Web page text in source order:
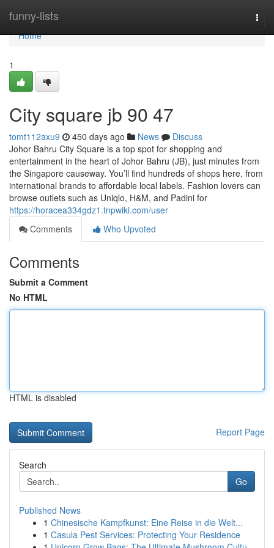
funny-lists
Home
Home
1
City square jb​ 90 47
tomt112axu9 450 days ago News
Discuss
Johor Bahru City Square is a top spot for shopping and
entertainment in the heart of Johor Bahru (JB), just minutes from
the Singapore causeway. You’ll find hundreds of shops here, from
international brands to affordable local labels. Fashion lovers can
browse outlets such as Uniqlo, H&M, and Padini for
https://horacea334gdz1.tnpwiki.com/user
Comments
Who Upvoted
Comments
Submit a Comment
No HTML
HTML is disabled
Report Page
Search
Go
Published News
1 Chinesische Kampfkunst: Eine Reise in die Welt...
1 Casula Pest Services: Protecting Your Residence